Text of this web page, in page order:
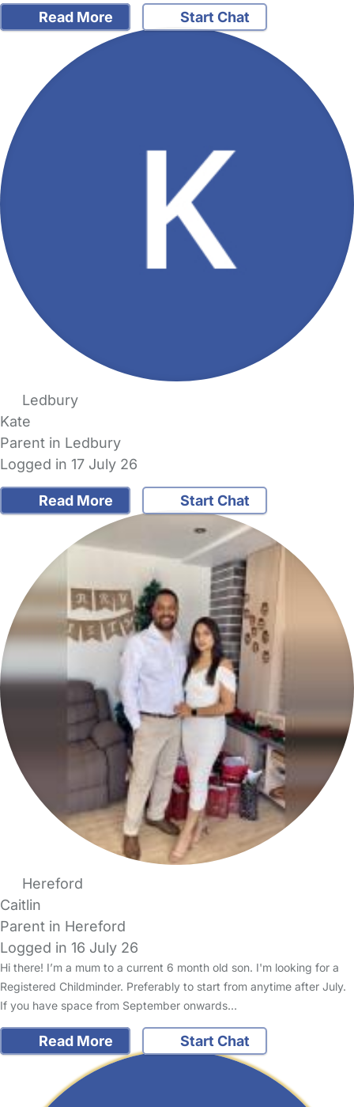
Read More Start Chat
Ledbury
Kate
Parent in Ledbury
Logged in 17 July 26
Read More Start Chat
Hereford
Caitlin
Parent in Hereford
Logged in 16 July 26
Hi there! I’m a mum to a current 6 month old son. I'm looking for a
Registered Childminder. Preferably to start from anytime after July.
If you have space from September onwards…
Read More Start Chat